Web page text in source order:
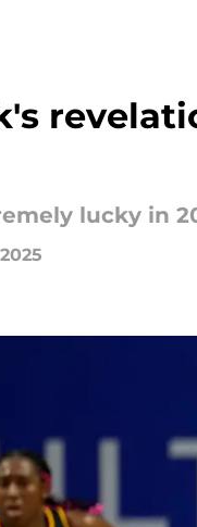
lucky in